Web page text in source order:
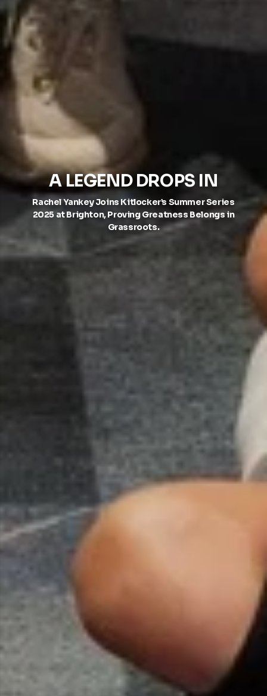
A LEGEND DROPS IN
Rachel Yankey Joins Kitlocker’s Summer Series
2025 at Brighton, Proving Greatness Belongs in
Grassroots.